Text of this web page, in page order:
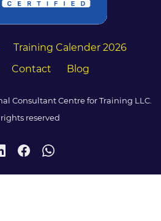
Training Calender 2026
Contact Blog
Consultant Centre for Training LLC.
reserved